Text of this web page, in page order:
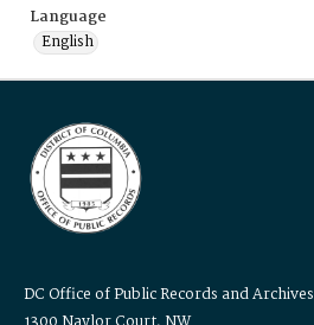
Language
English
DC Office of Public Records and Archives